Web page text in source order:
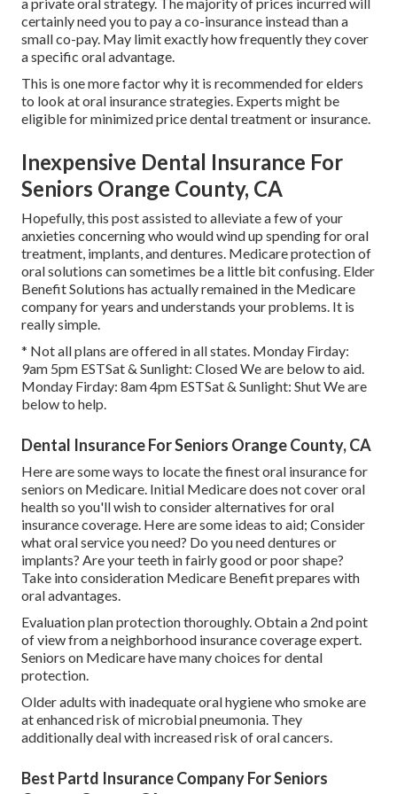
certainly need you to pay a co-insurance instead than a
small co-pay. May limit exactly how frequently they cover
a specific oral advantage.
This is one more factor why it is recommended for elders
to look at oral insurance strategies. Experts might be
eligible for minimized price dental treatment or insurance.
Inexpensive Dental Insurance For
Seniors Orange County, CA
Hopefully, this post assisted to alleviate a few of your
anxieties concerning who would wind up spending for oral
treatment, implants, and dentures. Medicare protection of
oral solutions can sometimes be a little bit confusing. Elder
Benefit Solutions has actually remained in the Medicare
company for years and understands your problems. It is
really simple.
* Not all plans are offered in all states. Monday Firday:
9am 5pm ESTSat & Sunlight: Closed We are below to aid.
Monday Firday: 8am 4pm ESTSat & Sunlight: Shut We are
below to help.
Dental Insurance For Seniors Orange County, CA
Here are some ways to locate the finest oral insurance for
seniors on Medicare. Initial Medicare does not cover oral
health so you'll wish to consider alternatives for oral
insurance coverage. Here are some ideas to aid; Consider
what oral service you need? Do you need dentures or
implants? Are your teeth in fairly good or poor shape?
Take into consideration Medicare Benefit prepares with
oral advantages.
Evaluation plan protection thoroughly. Obtain a 2nd point
of view from a neighborhood insurance coverage expert.
Seniors on Medicare have many choices for dental
protection.
Older adults with inadequate oral hygiene who smoke are
at enhanced risk of microbial pneumonia. They
additionally deal with increased risk of oral cancers.
Best Partd Insurance Company For Seniors